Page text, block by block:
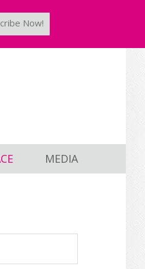
Now!
MEDIA